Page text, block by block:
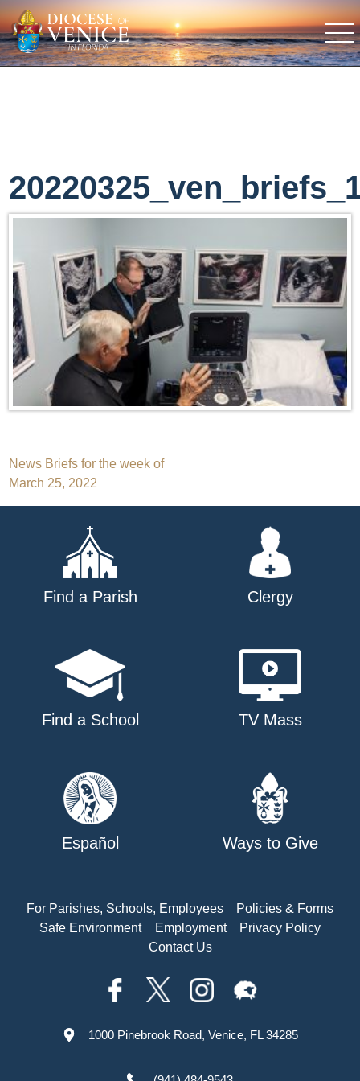
Post
navigation
News Briefs for the week of
March 25, 2022
Find a Parish Clergy
Find a School TV Mass
Español Ways to Give
For Parishes, Schools, Employees
Policies & Forms
Safe Environment
Employment
Privacy Policy
Contact Us
1000 Pinebrook Road, Venice, FL 34285